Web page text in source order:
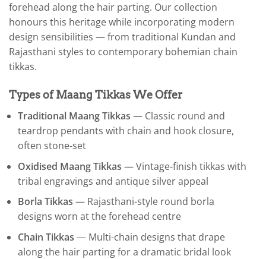
forehead along the hair parting. Our collection
honours this heritage while incorporating modern
design sensibilities — from traditional Kundan and
Rajasthani styles to contemporary bohemian chain
tikkas.
Types of Maang Tikkas We Offer
Traditional Maang Tikkas — Classic round and
teardrop pendants with chain and hook closure,
often stone-set
Oxidised Maang Tikkas — Vintage-finish tikkas with
tribal engravings and antique silver appeal
Borla Tikkas — Rajasthani-style round borla
designs worn at the forehead centre
Chain Tikkas — Multi-chain designs that drape
along the hair parting for a dramatic bridal look